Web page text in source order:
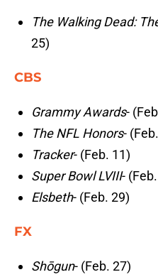
The Walking Dead:
25)
CBS
Grammy Awards-
The NFL Honors-
Tracker- (Feb. 11)
Super Bowl LVIII-
Elsbeth- (Feb. 29)
FX
Shōgun- (Feb. 27)